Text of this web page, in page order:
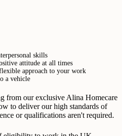
skills
attitude at all times
approach to your work
a vehicle
from our exclusive Alina Homecare
to deliver our high standards of
or qualifications aren't required.